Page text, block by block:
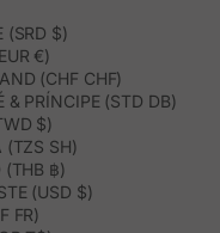
(SRD $)
€)
(CHF CHF)
& PRÍNCIPE (STD DB)
$)
(TZS SH)
(THB ฿)
(USD $)
FR)